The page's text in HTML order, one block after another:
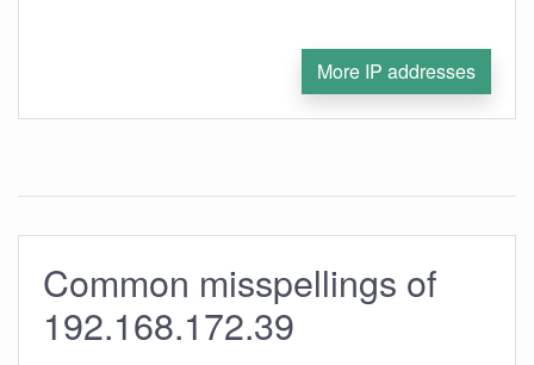
More IP addresses
Common misspellings of
192.168.172.39